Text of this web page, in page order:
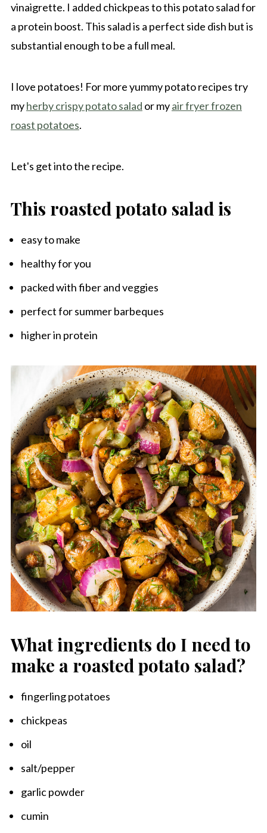
vinaigrette. I added chickpeas to this potato salad for
a protein boost. This salad is a perfect side dish but is
substantial enough to be a full meal.
I love potatoes! For more yummy potato recipes try
myherby crispy potato salad or myair fryer frozen
roast potatoes.
Let's get into the recipe.
This roasted potato salad is
easy to make
healthy for you
packed with fiber and veggies
perfect for summer barbeques
higher in protein
What ingredients do I need to
make a roasted potato salad?
fingerling potatoes
chickpeas
oil
salt/pepper
garlic powder
cumin